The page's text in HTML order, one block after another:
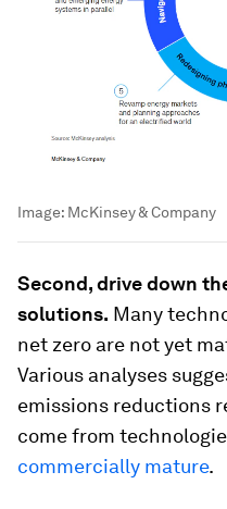
Image: McKinsey & Company
Second, drive down
solutions. Many
net zero are not yet
Various analyses
emissions reductions
come from
commercially mature.